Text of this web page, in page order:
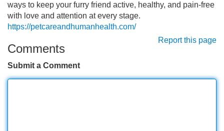
ways to keep your furry friend active, healthy, and pain-free
with love and attention at every stage.
https://petcareandhumanhealth.com/
Report this page
Comments
Submit a Comment